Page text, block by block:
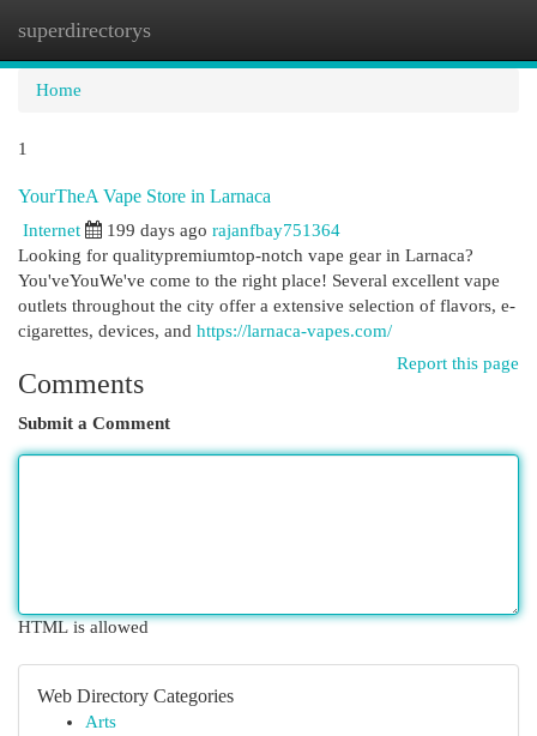
superdirectorys
Home
1
YourTheA Vape Store in Larnaca
Internet 199 days ago rajanfbay751364
Looking for qualitypremiumtop-notch vape gear in Larnaca?
You'veYouWe've come to the right place! Several excellent vape
outlets throughout the city offer a extensive selection of flavors, e-
cigarettes, devices, and https://larnaca-vapes.com/
Report this page
Comments
Submit a Comment
HTML is allowed
Web Directory Categories
Arts